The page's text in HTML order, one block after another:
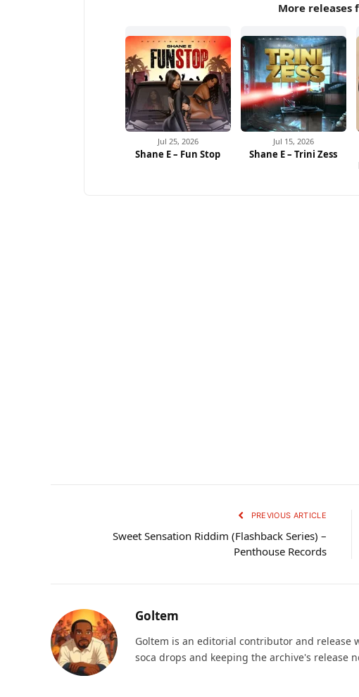
More releases
Jul 25, 2026
Shane E – Fun Stop
Jul 15, 2026
Shane E – Trini Zess
PREVIOUS ARTICLE
Sweet Sensation Riddim (Flashback Series) –
Penthouse Records
Goltem
Goltem is an editorial contributor and release
soca drops and keeping the archive's release